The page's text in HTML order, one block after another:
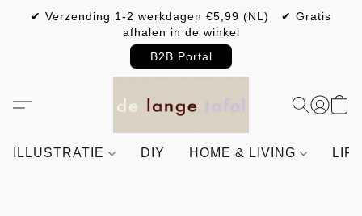
✔ Verzending 1-2 werkdagen €5,99 (NL) ✔ Gratis
afhalen in de winkel
B2B Portal
ILLUSTRATIE DIY HOME & LIVING